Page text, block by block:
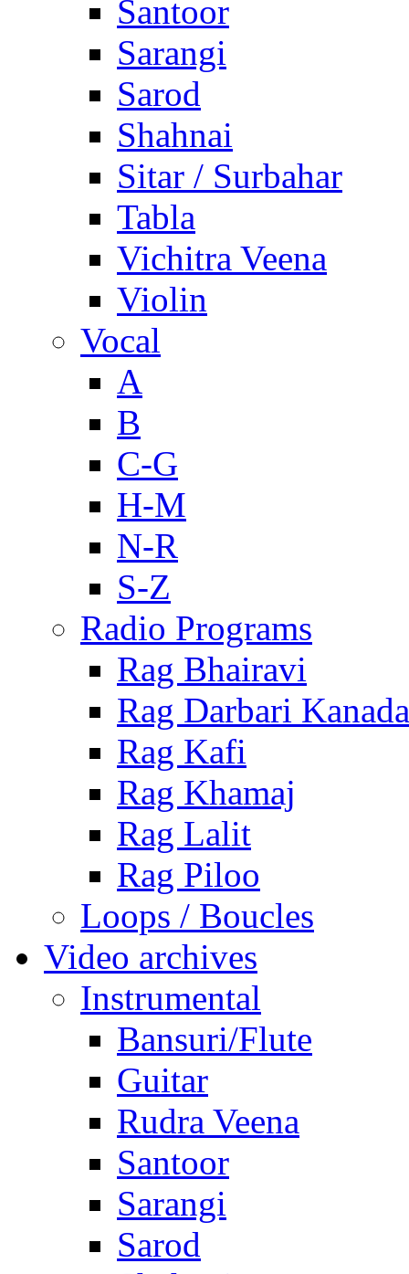
Santoor
Sarangi
Sarod
Shahnai
Sitar / Surbahar
Tabla
Vichitra Veena
Violin
Vocal
A
B
C-G
H-M
N-R
S-Z
Radio Programs
Rag Bhairavi
Rag Darbari Kanada
Rag Kafi
Rag Khamaj
Rag Lalit
Rag Piloo
Loops / Boucles
Video archives
Instrumental
Bansuri/Flute
Guitar
Rudra Veena
Santoor
Sarangi
Sarod